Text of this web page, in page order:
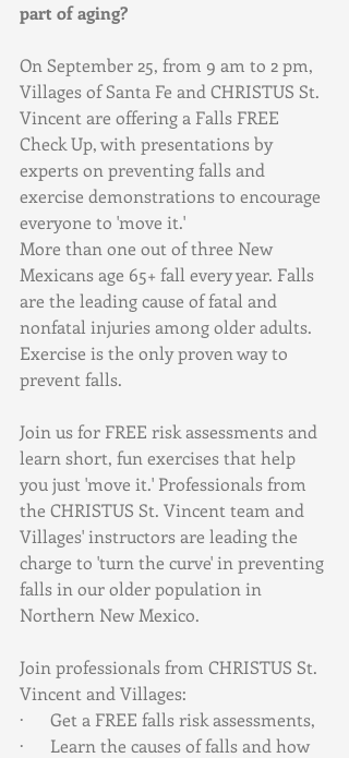
part of aging?
On September 25, from 9 am to 2 pm,
Villages of Santa Fe and CHRISTUS St.
Vincent are offering a Falls FREE
Check Up, with presentations by
experts on preventing falls and
exercise demonstrations to encourage
everyone to 'move it.'
More than one out of three New
Mexicans age 65+ fall every year. Falls
are the leading cause of fatal and
nonfatal injuries among older adults.
Exercise is the only proven way to
prevent falls.
Join us for FREE risk assessments and
learn short, fun exercises that help
you just 'move it.' Professionals from
the CHRISTUS St. Vincent team and
Villages' instructors are leading the
charge to 'turn the curve' in preventing
falls in our older population in
Northern New Mexico.
Join professionals from CHRISTUS St.
Vincent and Villages:
·      Get a FREE falls risk assessments,
·      Learn the causes of falls and how